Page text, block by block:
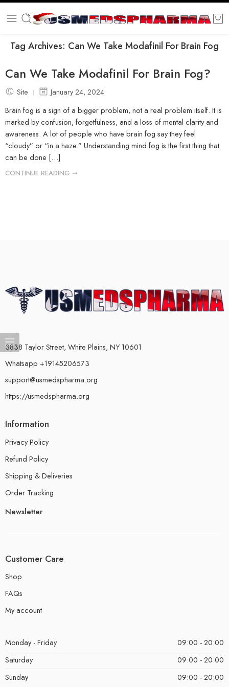
Tag Archives: Can We Take Modafinil For Brain Fog
Can We Take Modafinil For Brain Fog?
Site
January 24, 2024
Brain fog is a sign of a bigger problem, not a real problem itself. It is
marked by confusion, forgetfulness, and a loss of mental clarity and
awareness. A lot of people who have brain fog say they feel
“cloudy” or “in a haze.” Understanding mind fog is the first thing that
can be done […]
CONTINUE READING ➞
3838 Taylor Street, White Plains, NY 10601
Whatsapp +19145206573
support@usmedspharma.org
https://usmedspharma.org
Information
Privacy Policy
Refund Policy
Shipping & Deliveries
Order Tracking
Newsletter
Customer Care
Shop
FAQs
My account
Monday - Friday
09:00 - 20:00
Saturday
09:00 - 20:00
Sunday
09:00 - 20:00